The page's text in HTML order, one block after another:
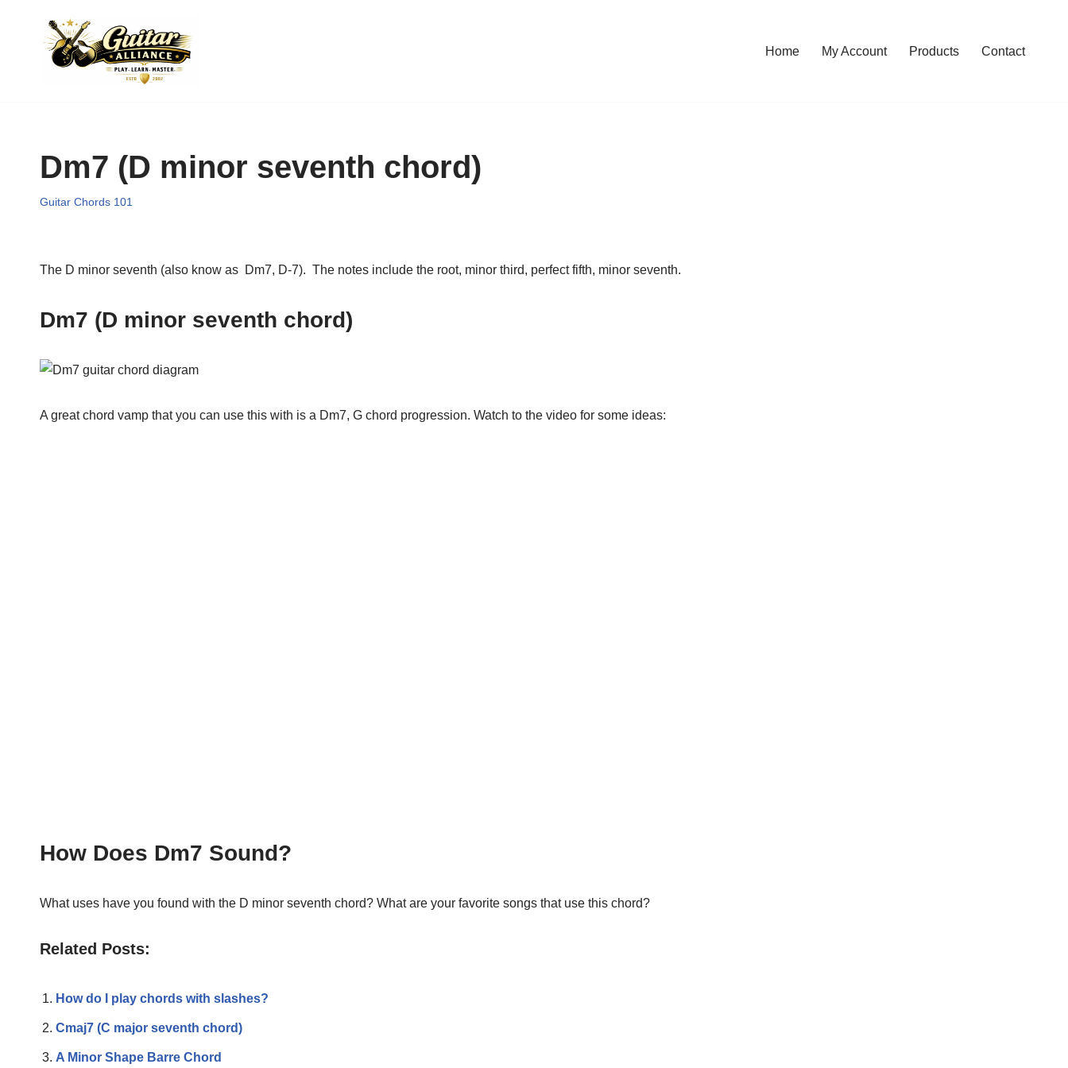
Home My Account Products Contact
Dm7 (D minor seventh chord)
Guitar Chords 101
The D minor seventh (also know as Dm7, D-7). The notes include the root, minor third, perfect fifth, minor seventh.
Dm7 (D minor seventh chord)
A great chord vamp that you can use this with is a Dm7, G chord progression. Watch to the video for some ideas:
How Does Dm7 Sound?
What uses have you found with the D minor seventh chord? What are your favorite songs that use this chord?
Related Posts:
How do I play chords with slashes?
Cmaj7 (C major seventh chord)
A Minor Shape Barre Chord